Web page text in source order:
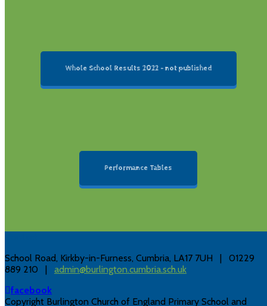
Whole School Results 2022 - not published
Performance Tables
School Road, Kirkby-in-Furness, Cumbria, LA17 7UH | 01229
889 210 | admin@burlington.cumbria.sch.uk
facebook
Copyright Burlington Church of England Primary School and